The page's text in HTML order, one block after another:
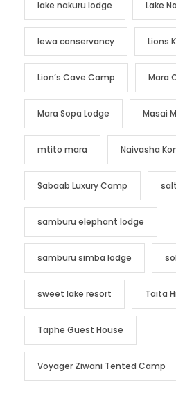
lake nakuru lodge Lake
lewa conservancy Lions
Lion’s Cave Camp Mara
Mara Sopa Lodge Masai
mtito mara Naivasha
Sabaab Luxury Camp
samburu elephant lodge
samburu simba lodge
sweet lake resort Taita
Taphe Guest House
Voyager Ziwani Tented Camp